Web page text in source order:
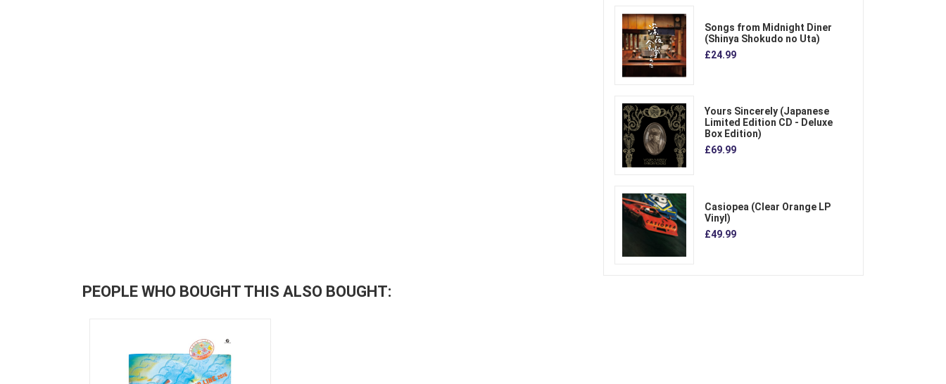
Songs from Midnight Diner
(Shinya Shokudo no Uta)
£24.99
Yours Sincerely (Japanese
Limited Edition CD - Deluxe
Box Edition)
£69.99
Casiopea (Clear Orange LP
Vinyl)
£49.99
PEOPLE WHO BOUGHT THIS ALSO BOUGHT: